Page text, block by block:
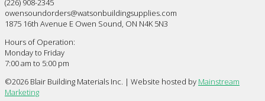
(226) 908-2345
owensoundorders@watsonbuildingsupplies.com
1875 16th Avenue E Owen Sound, ON N4K 5N3
Hours of Operation:
Monday to Friday
7:00 am to 5:00 pm
©2026 Blair Building Materials Inc. | Website hosted by Mainstream
Marketing